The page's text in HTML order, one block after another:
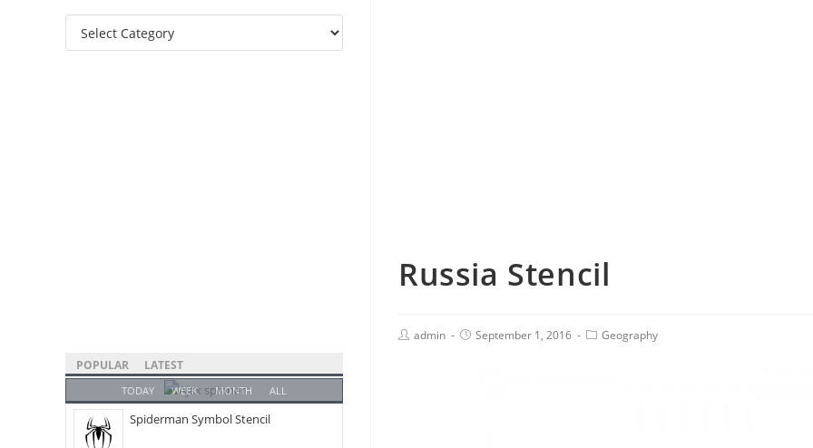
Russia Stencil
admin September 1, 2016 Geography
POPULAR LATEST
TODAY WEEK MONTH ALL
Spiderman Symbol Stencil